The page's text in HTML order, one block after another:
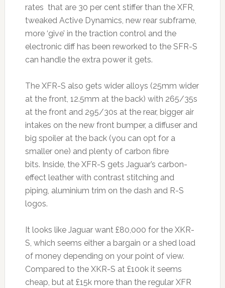
rates that are 30 per cent stiffer than the XFR,
tweaked Active Dynamics, new rear subframe,
more ‘give’ in the traction control and the
electronic diff has been reworked to the SFR-S
can handle the extra power it gets.
The XFR-S also gets wider alloys (25mm wider
at the front, 12.5mm at the back) with 265/35s
at the front and 295/30s at the rear, bigger air
intakes on the new front bumper, a diffuser and
big spoiler at the back (you can opt for a
smaller one) and plenty of carbon fibre
bits. Inside, the XFR-S gets Jaguar’s carbon-
effect leather with contrast stitching and
piping, aluminium trim on the dash and R-S
logos.
It looks like Jaguar want £80,000 for the XKR-
S, which seems either a bargain or a shed load
of money depending on your point of view.
Compared to the XKR-S at £100k it seems
cheap, but at £15k more than the regular XFR